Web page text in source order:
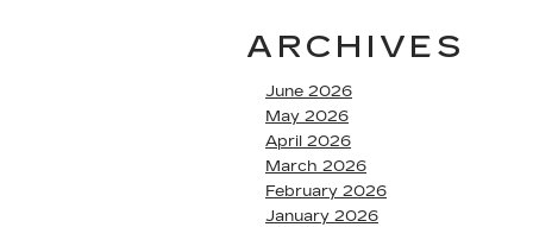
ARCHIVES
June 2026
May 2026
April 2026
March 2026
February 2026
January 2026